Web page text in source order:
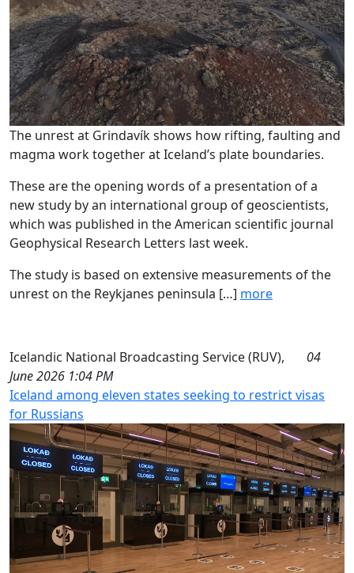
The unrest at Grindavík shows how rifting, faulting and
magma work together at Iceland’s plate boundaries.
These are the opening words of a presentation of a
new study by an international group of geoscientists,
which was published in the American scientific journal
Geophysical Research Letters last week.
The study is based on extensive measurements of the
unrest on the Reykjanes peninsula […] more
Icelandic National Broadcasting Service (RUV), 04
June 2026 1:04 PM
Iceland among eleven states seeking to restrict visas
for Russians